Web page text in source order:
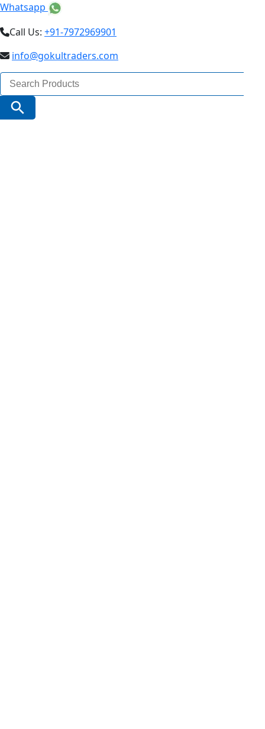
Whatsapp
Call Us: +91-7972969901
info@gokultraders.com
Search
for:
Search Button